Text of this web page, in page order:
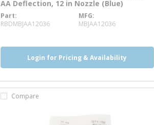
AA Deflection, 12 in Nozzle (Blue)
Part
RBDMBJAA12036more info
MFG
MBJAA12036
Login for Pricing & Availability
Compare